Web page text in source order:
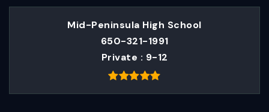
Mid-Peninsula High School
650-321-1991
Private
9-12